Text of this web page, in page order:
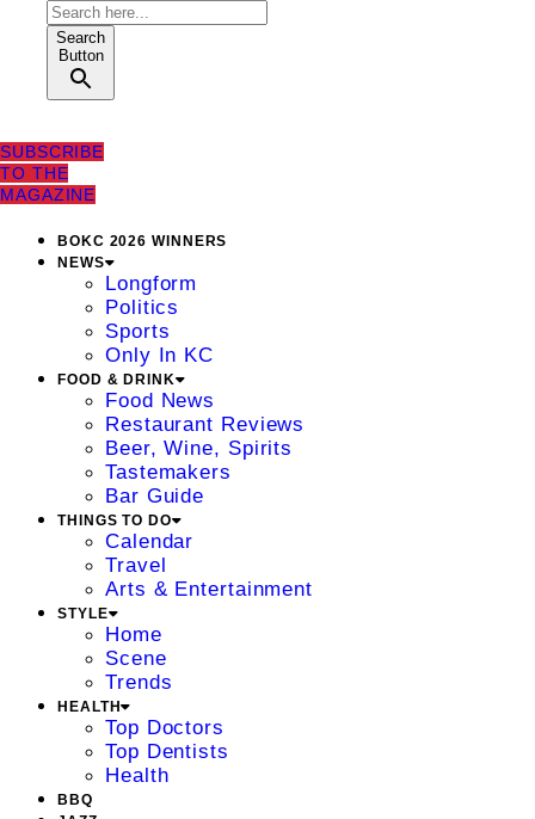
Search
Button
SUBSCRIBE
TO THE
MAGAZINE
BOKC 2026 WINNERS
NEWS
Longform
Politics
Sports
Only In KC
FOOD & DRINK
Food News
Restaurant Reviews
Beer, Wine, Spirits
Tastemakers
Bar Guide
THINGS TO DO
Calendar
Travel
Arts & Entertainment
STYLE
Home
Scene
Trends
HEALTH
Top Doctors
Top Dentists
Health
BBQ